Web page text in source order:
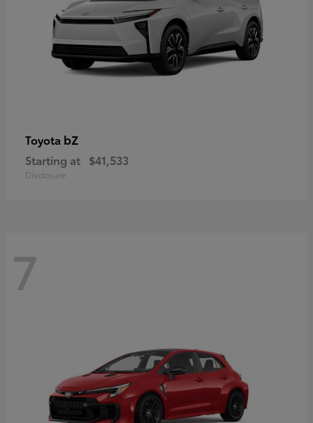
Toyota bZ
Starting at $41,533
Disclosure
7